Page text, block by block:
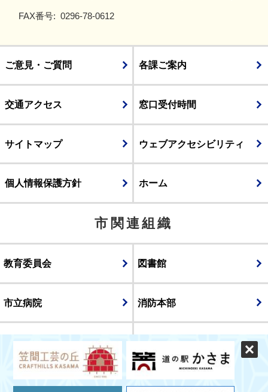
FAX番号: 0296-78-0612
ご意見・ご質問 各課ご案内
交通アクセス 窓口受付時間
サイトマップ ウェブアクセシビリティ
個人情報保護方針 ホーム
市関連組織
教育委員会 図書館
市立病院 消防本部
議会
表示 スマートフォン版 パソコン版